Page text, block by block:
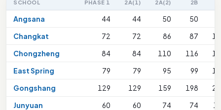
SCHOOL PHASE 1 2A(1) 2A(2) 2B
Angsana 44 44 50 50
Changkat
72 72 86 87
Chongzheng
84 84 110 116
East Spring
79 79 95 99
Gongshang
129 129 159 198
Junyuan
60 60 74 74